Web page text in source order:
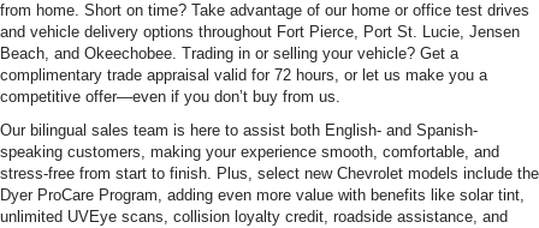
from home. Short on time? Take advantage of our home or office test drives
and vehicle delivery options throughout Fort Pierce, Port St. Lucie, Jensen
Beach, and Okeechobee. Trading in or selling your vehicle? Get a
complimentary trade appraisal valid for 72 hours, or let us make you a
competitive offer—even if you don’t buy from us.
Our bilingual sales team is here to assist both English- and Spanish-
speaking customers, making your experience smooth, comfortable, and
stress-free from start to finish. Plus, select new Chevrolet models include the
Dyer ProCare Program, adding even more value with benefits like solar tint,
unlimited UVEye scans, collision loyalty credit, roadside assistance, and